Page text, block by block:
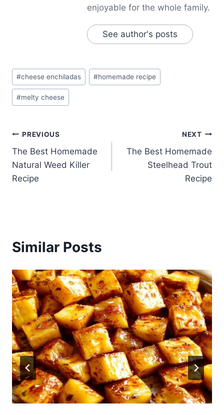
enjoyable for the whole family.
See author's posts
Post
Tags:
#cheese enchiladas #homemade recipe
#melty cheese
Post
navigation
PREVIOUS
The Best Homemade
Natural Weed Killer
Recipe
NEXT
The Best Homemade
Steelhead Trout
Recipe
Similar Posts